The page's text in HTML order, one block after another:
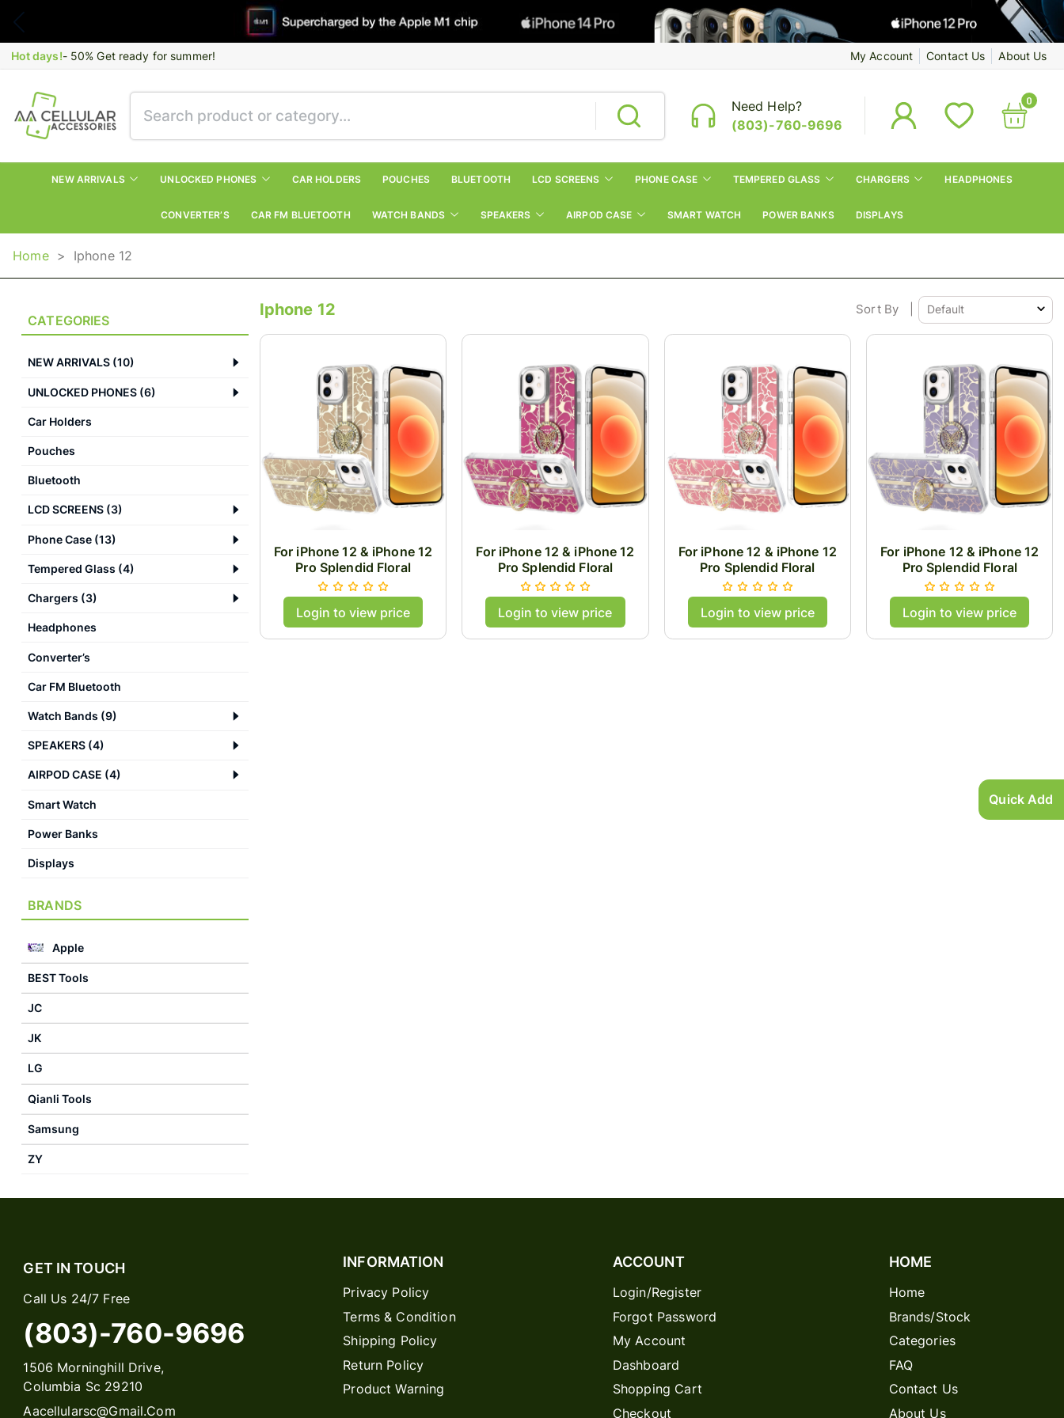
Quick Add
Hot days!- 50% Get ready for summer! My Account Contact Us About Us
Need Help?
(803)-760-9696
0
NEW ARRIVALS UNLOCKED PHONES CAR HOLDERS POUCHES BLUETOOTH LCD SCREENS PHONE CASE TEMPERED GLASS CHARGERS HEADPHONES
CONVERTER’S CAR FM BLUETOOTH WATCH BANDS SPEAKERS AIRPOD CASE SMART WATCH POWER BANKS DISPLAYS
Home > Iphone 12
CATEGORIES
NEW ARRIVALS (10)
UNLOCKED PHONES (6)
Car Holders
Pouches
Bluetooth
LCD SCREENS (3)
Phone Case (13)
Tempered Glass (4)
Chargers (3)
Headphones
Converter’s
Car FM Bluetooth
Watch Bands (9)
SPEAKERS (4)
AIRPOD CASE (4)
Smart Watch
Power Banks
Displays
BRANDS
Apple
BEST Tools
JC
JK
LG
Qianli Tools
Samsung
ZY
Iphone 12 Sort By
For iPhone 12 & iPhone 12
Pro Splendid Floral
Designs with Metal
Camera and Buttons with
Butterfly Ring Stand Hybrid
Case - Gold
Login to view price
For iPhone 12 & iPhone 12
Pro Splendid Floral
Designs with Metal
Camera and Buttons with
Butterfly Ring Stand Hybrid
Case - Hot Pink
Login to view price
For iPhone 12 & iPhone 12
Pro Splendid Floral
Designs with Metal
Camera and Buttons with
Butterfly Ring Stand Hybrid
Case - Light Pink
Login to view price
For iPhone 12 & iPhone 12
Pro Splendid Floral
Designs with Metal
Camera and Buttons with
Butterfly Ring Stand Hybrid
Case - Purple
Login to view price
GET IN TOUCH
Call Us 24/7 Free
(803)-760-9696
1506 Morninghill Drive,
Columbia Sc 29210
Aacellularsc@gmail.com
INFORMATION
Privacy Policy
Terms & Condition
Shipping Policy
Return Policy
Product Warning
ACCOUNT
Login/Register
Forgot Password
My Account
Dashboard
Shopping Cart
Checkout
HOME
Home
Brands/Stock
Categories
FAQ
Contact Us
About Us